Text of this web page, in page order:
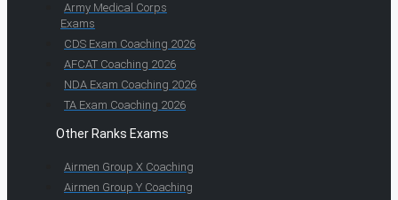
Army Medical Corps
Exams
CDS Exam Coaching 2026
AFCAT Coaching 2026
NDA Exam Coaching 2026
TA Exam Coaching 2026
Other Ranks Exams
Airmen Group X Coaching
Airmen Group Y Coaching